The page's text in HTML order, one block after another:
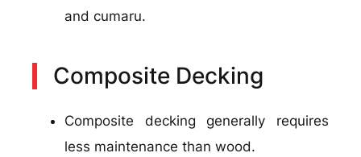
and cumaru.
Composite Decking
Composite decking generally requires
less maintenance than wood.